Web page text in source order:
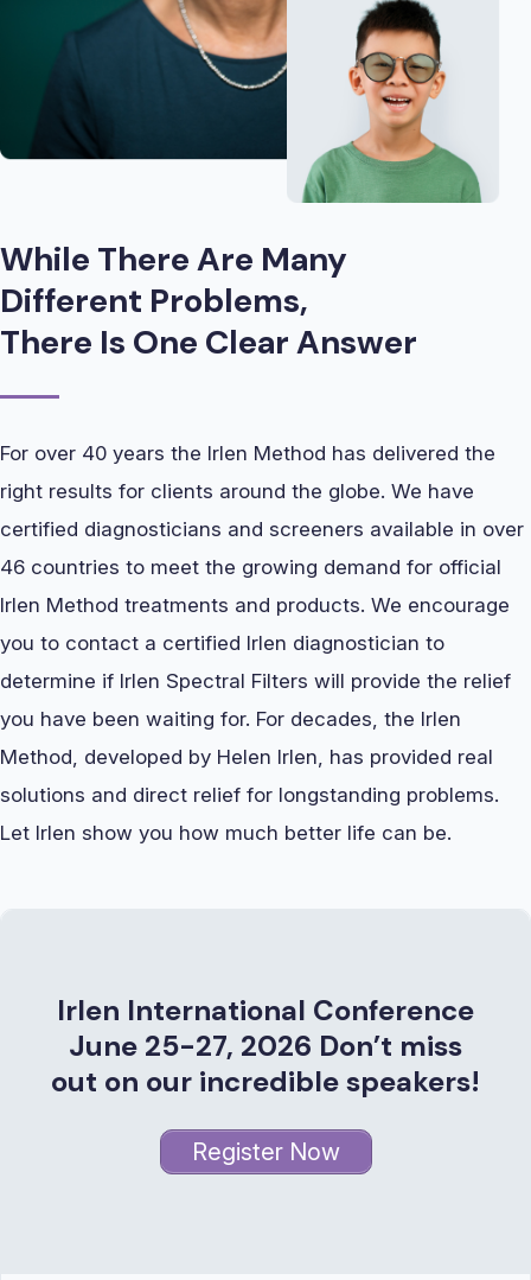
While There Are Many
Different Problems,
There Is One Clear Answer
For over 40 years the Irlen Method has delivered the
right results for clients around the globe. We have
certified diagnosticians and screeners available in over
46 countries to meet the growing demand for official
Irlen Method treatments and products. We encourage
you to contact a certified Irlen diagnostician to
determine if Irlen Spectral Filters will provide the relief
you have been waiting for. For decades, the Irlen
Method, developed by Helen Irlen, has provided real
solutions and direct relief for longstanding problems.
Let Irlen show you how much better life can be.
Irlen International Conference
June 25-27, 2026 Don’t miss
out on our incredible speakers!
Register Now